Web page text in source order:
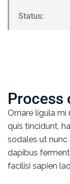
Status:
Process
Ornare ligula
quis tincidunt,
sodales ut nunc
dapibus
facilisi sapien